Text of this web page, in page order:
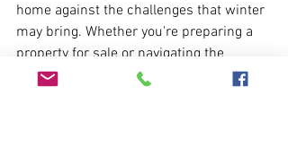
home against the challenges that winter
may bring. Whether you're preparing a
property for sale or navigating the
probate process, these measures will